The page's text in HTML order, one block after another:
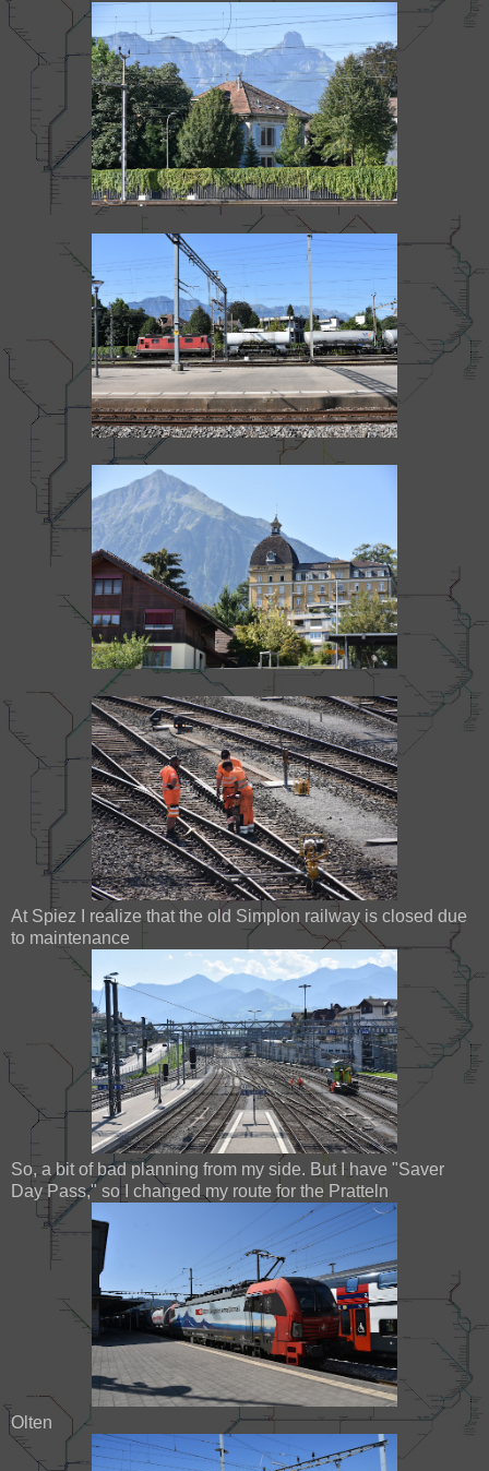
At Spiez I realize that the old Simplon railway is closed due
to maintenance
So, a bit of bad planning from my side. But I have "Saver
Day Pass," so I changed my route for the Pratteln
Olten